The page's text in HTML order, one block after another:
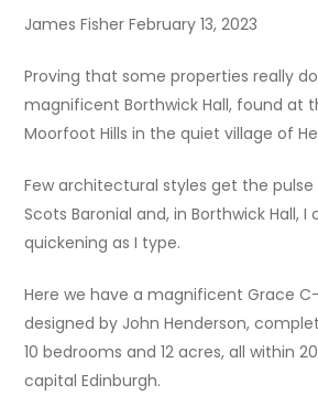
James Fisher February 13, 2023
Proving that some properties really
magnificent Borthwick Hall, found at
Moorfoot Hills in the quiet village of
Few architectural styles get the
Scots Baronial and, in Borthwick Hall,
quickening as I type.
Here we have a magnificent Grace
designed by John Henderson,
10 bedrooms and 12 acres, all within
capital Edinburgh.